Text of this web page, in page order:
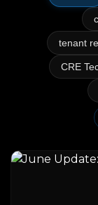
tenant
CRE